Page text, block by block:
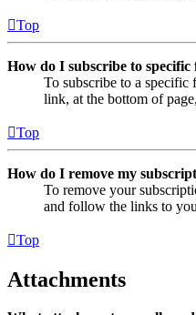
Top
How do I subscribe to specific
To subscribe to a
link, at the bottom of
Top
How do I remove my
To remove your
and follow the links to
Top
Attachments